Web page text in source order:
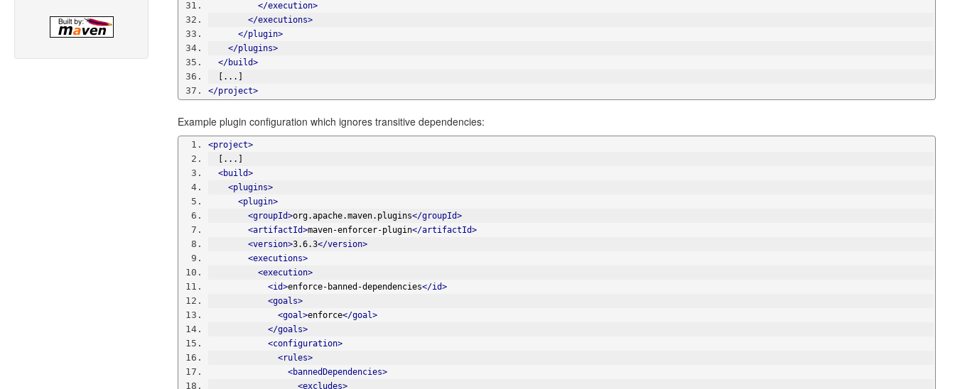
</execution>
</executions>
</plugin>
</plugins>
</build>
  [...]
</project>
Example plugin configuration which ignores transitive dependencies:
<project>
  [...]
<build>
<plugins>
<plugin>
<groupId>org.apache.maven.plugins</groupId>
<artifactId>maven-enforcer-plugin</artifactId>
<version>3.6.3</version>
<executions>
<execution>
<id>enforce-banned-dependencies</id>
<goals>
<goal>enforce</goal>
</goals>
<configuration>
<rules>
<bannedDependencies>
<excludes>